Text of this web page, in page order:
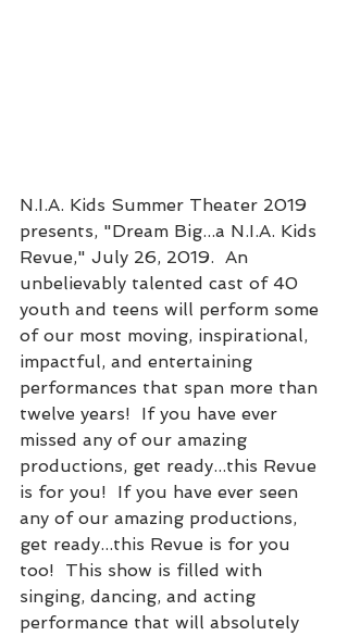
N.I.A. Kids Summer Theater 2019
presents, "Dream Big...a N.I.A. Kids
Revue," July 26, 2019.  An
unbelievably talented cast of 40
youth and teens will perform some
of our most moving, inspirational,
impactful, and entertaining
performances that span more than
twelve years!  If you have ever
missed any of our amazing
productions, get ready...this Revue
is for you!  If you have ever seen
any of our amazing productions,
get ready...this Revue is for you
too!  This show is filled with
singing, dancing, and acting
performance that will absolutely